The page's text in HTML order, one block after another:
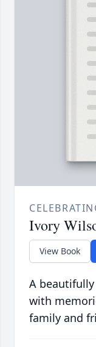
Ivory
View Book
A
with
family and